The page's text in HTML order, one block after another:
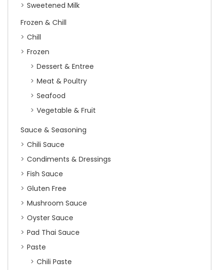
Sweetened Milk
Frozen & Chill
Chill
Frozen
Dessert & Entree
Meat & Poultry
Seafood
Vegetable & Fruit
Sauce & Seasoning
Chili Sauce
Condiments & Dressings
Fish Sauce
Gluten Free
Mushroom Sauce
Oyster Sauce
Pad Thai Sauce
Paste
Chili Paste